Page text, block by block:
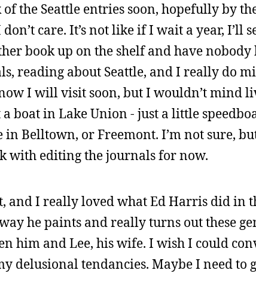
the Seattle entries soon, hopefully by
don’t care. It’s not like if I wait a year, I’ll
book up on the shelf and have nobody
reading about Seattle, and I really do
I will visit soon, but I wouldn’t mind
boat in Lake Union - just a little
Belltown, or Freemont. I’m not sure,
with editing the journals for now.
and I really loved what Ed Harris did in
he paints and really turns out these
him and Lee, his wife. I wish I could
delusional tendancies. Maybe I need to